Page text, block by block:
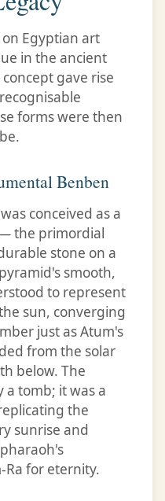
Egyptian art
in the ancient
gave rise
forms were then
Benben
conceived as a
the primordial
stone on a
smooth,
to represent
sun, converging
just as Atum's
from the solar
below. The
a tomb; it was a
the
sunrise and
for eternity.